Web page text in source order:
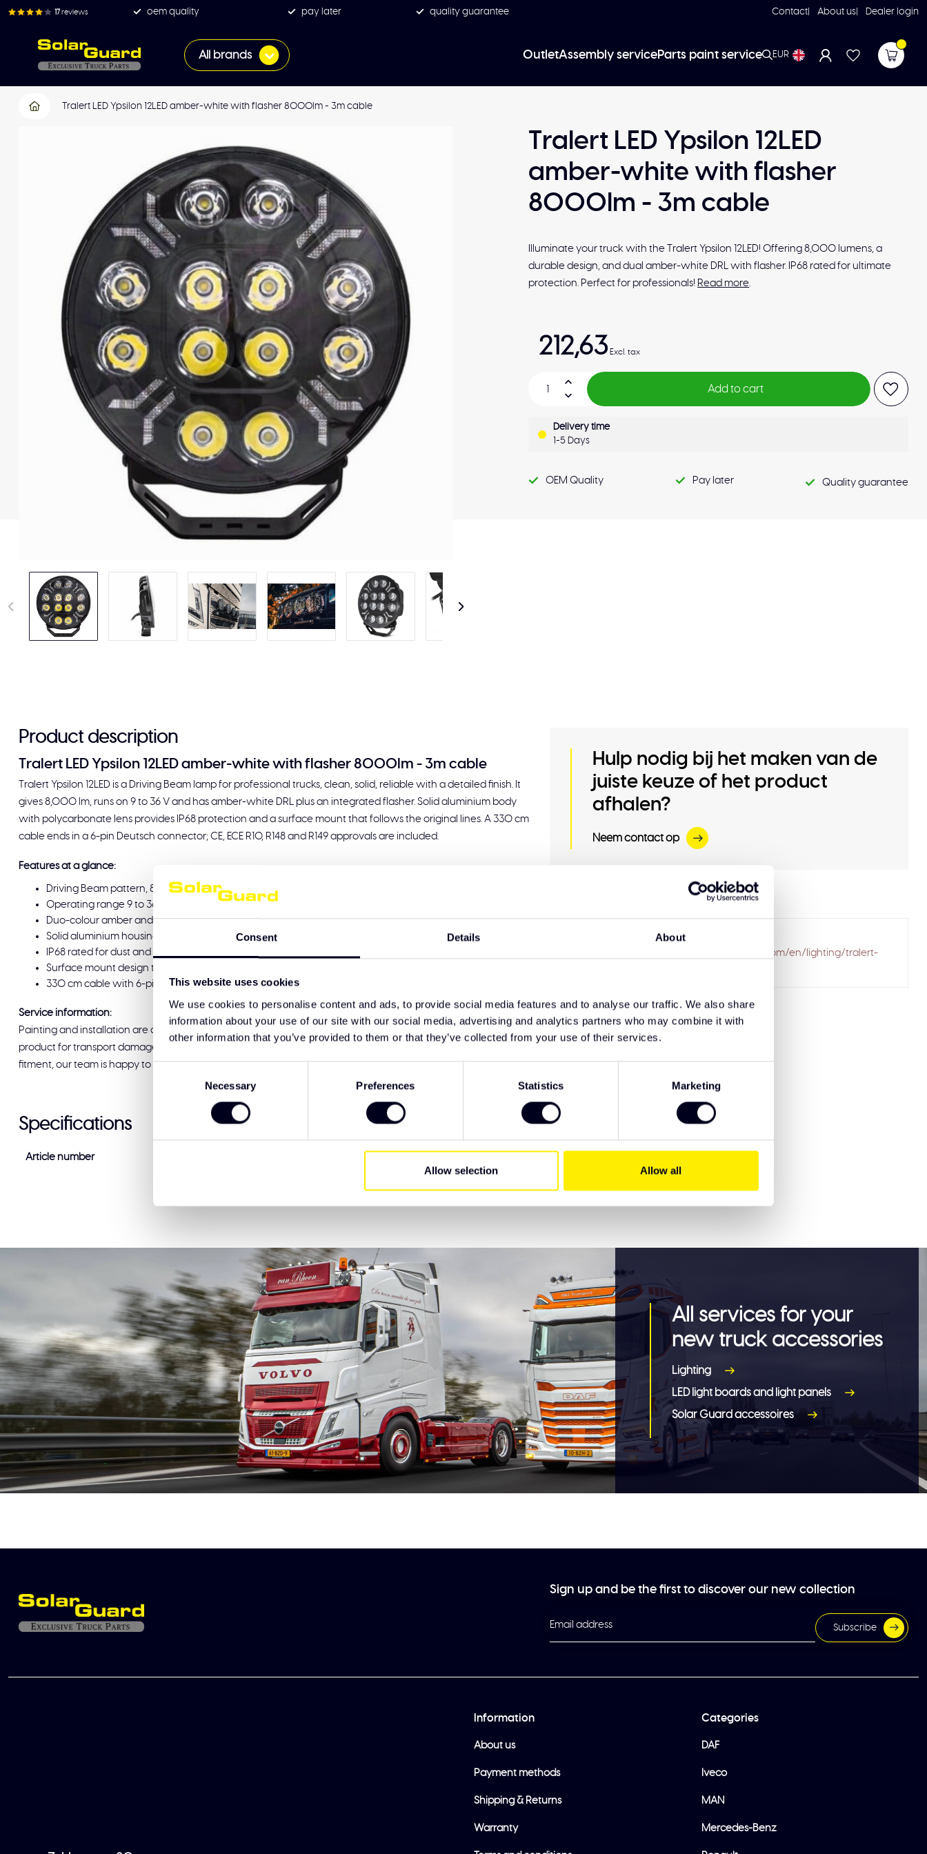
Consent Details About
This website uses cookies
We use cookies to personalise content and ads, to provide social media features and to analyse our traffic. We also share
information about your use of our site with our social media, advertising and analytics partners who may combine it with
other information that you’ve provided to them or that they’ve collected from your use of their services.
Necessary Preferences Statistics Marketing
Allow selection Allow all
17reviews oem quality pay later quality guarantee Contact About us Dealer login
All brands OutletAssembly serviceParts paint service EUR
Tralert LED Ypsilon 12LED amber-white with flasher 8000lm - 3m cable
Tralert LED Ypsilon 12LED
amber-white with flasher
8000lm - 3m cable
Illuminate your truck with the Tralert Ypsilon 12LED! Offering 8,000 lumens, a
durable design, and dual amber-white DRL with flasher. IP68 rated for ultimate
protection. Perfect for professionals! Read more.
212,63 Excl. tax
Add to cart
Delivery time
1-5 Days
OEM Quality Pay later Quality guarantee
Product description
Tralert LED Ypsilon 12LED amber-white with flasher 8000lm - 3m cable
Tralert Ypsilon 12LED is a Driving Beam lamp for professional trucks, clean, solid, reliable with a detailed finish. It
gives 8,000 lm, runs on 9 to 36 V and has amber-white DRL plus an integrated flasher. Solid aluminium body
with polycarbonate lens provides IP68 protection and a surface mount that follows the original lines. A 330 cm
cable ends in a 6-pin Deutsch connector; CE, ECE R10, R148 and R149 approvals are included.
Features at a glance:
Driving Beam pattern, 8,000 lm output
Operating range 9 to 36 V
Duo-colour amber and white daytime running light with built-in flasher
Solid aluminium housing and impact-resistant polycarbonate lens
IP68 rated for dust and water resistance
Surface mount design that follows the original lines of the truck
330 cm cable with 6-pin Deutsch connector; CE and ECE R10, R148, R149 certified
Service information:
Painting and installation are available at Solar Guard Exclusive Truck Parts. We recommend checking the
product for transport damage before signing for delivery. If you have specific wishes regarding lighting or
fitment, our team is happy to help and ready to support you.
Hulp nodig bij het maken van de
juiste keuze of het product
afhalen?
Neem contact op
TypeError: Failed to fetch
https://www.solarguardexclusivetruckparts.com/en/lighting/tralert-
Specifications
Article number
All services for your
new truck accessories
Lighting
LED light boards and light panels
Solar Guard accessoires
Sign up and be the first to discover our new collection
Subscribe
Information
About us
Payment methods
Shipping & Returns
Warranty
Categories
DAF
Iveco
MAN
Mercedes-Benz